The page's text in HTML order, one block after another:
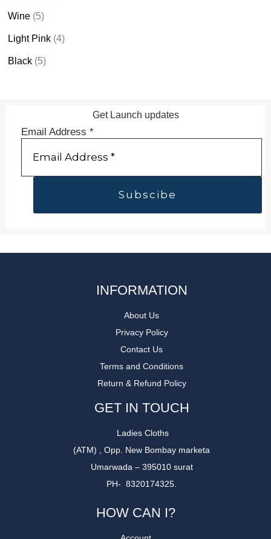
Wine (5)
Light Pink (4)
Black (5)
Get Launch updates
Email Address *
INFORMATION
About Us
Privacy Policy
Contact Us
Terms and Conditions
Return & Refund Policy
GET IN TOUCH
Ladies Cloths
(ATM) , Opp. New Bombay marketa
Umarwada – 395010 surat
PH- 8320174325.
HOW CAN I?